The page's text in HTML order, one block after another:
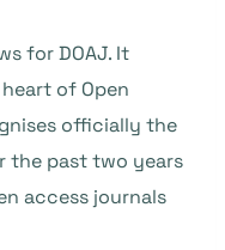
for DOAJ. It
of Open
officially the
the past two years
access journals